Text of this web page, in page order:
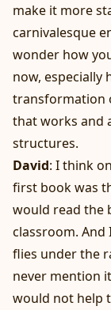
make it more
carnivalesque
wonder how
now, especially
transformation
that works and
structures.
David: I think
first book was
would read the
classroom.
flies under the
never mention
would not help